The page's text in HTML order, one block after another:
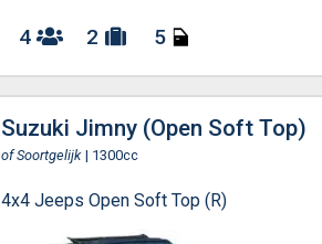
4 2 5
Suzuki Jimny (Open Soft Top)
of Soortgelijk | 1300cc
4x4 Jeeps Open Soft Top (R)